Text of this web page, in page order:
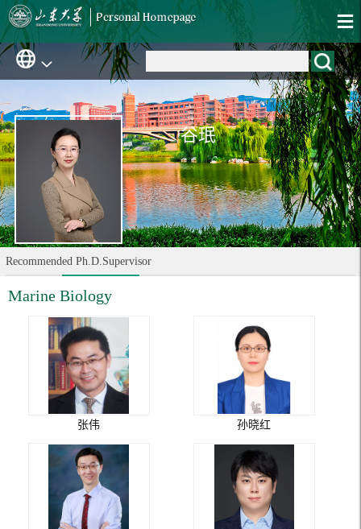
谷珉
Recommended Ph.D.Supervisor
Marine Biology
张伟 孙晓红